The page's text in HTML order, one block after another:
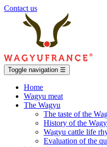
Contact us
Toggle navigation ☰
Home
Wagyu meat
The Wagyu
The taste of the
History of the
Wagyu cattle life
Evaluation of the